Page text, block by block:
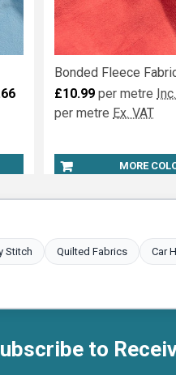
MORE
Bonded Fleece
£10.99 per metre
per metre Ex. VAT
Stitch Quilted Fabrics Car
to